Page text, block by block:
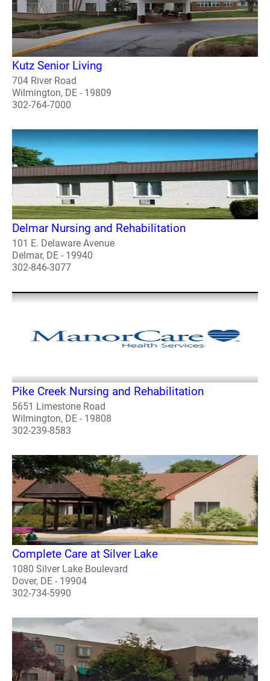
Kutz Senior Living
704 River Road
Wilmington, DE - 19809
302-764-7000
Delmar Nursing and Rehabilitation
101 E. Delaware Avenue
Delmar, DE - 19940
302-846-3077
Pike Creek Nursing and Rehabilitation
5651 Limestone Road
Wilmington, DE - 19808
302-239-8583
Complete Care at Silver Lake
1080 Silver Lake Boulevard
Dover, DE - 19904
302-734-5990